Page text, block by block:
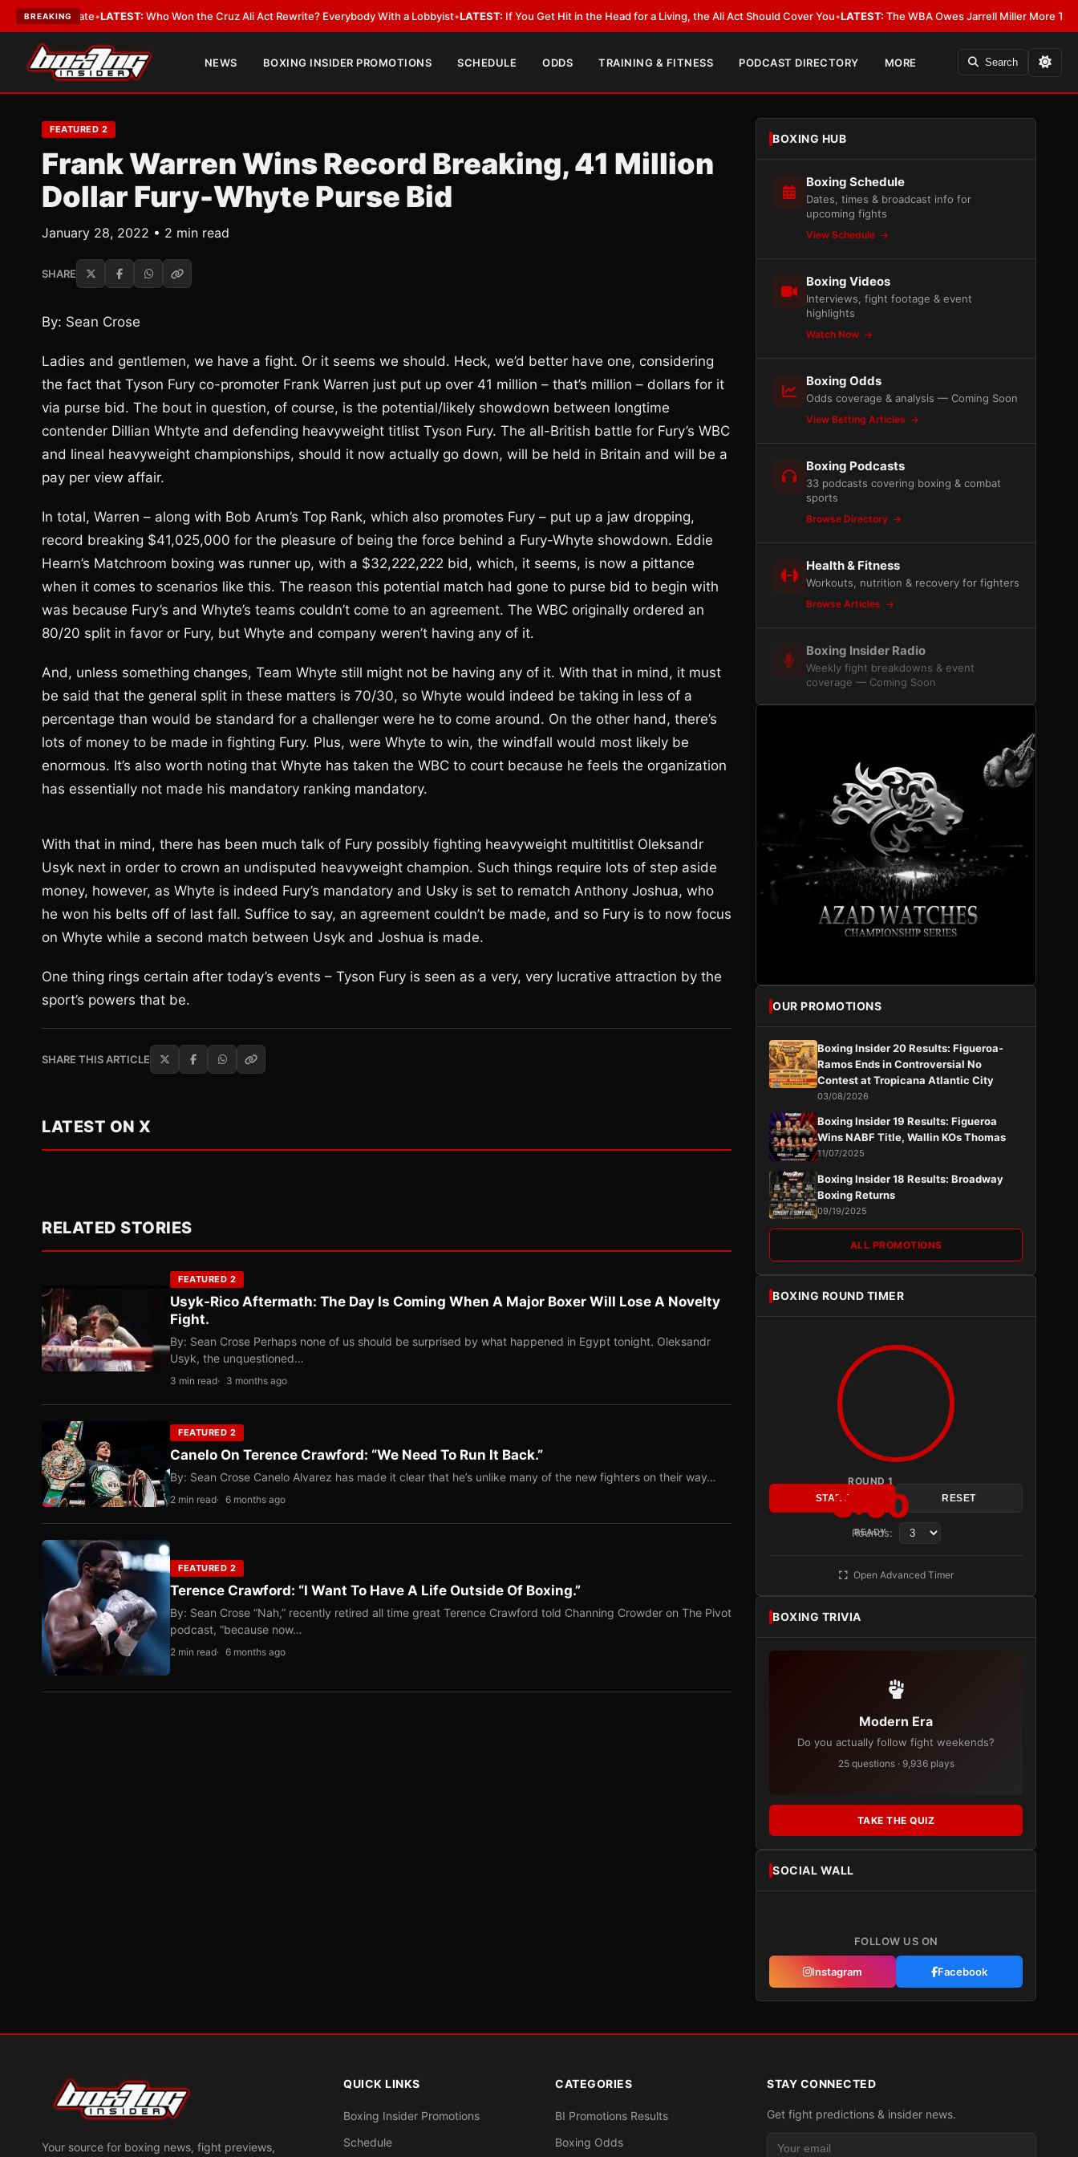
BREAKING
and Date•LATEST:Who Won the Cruz Ali Act Rewrite? Everybody With a Lobbyist •LATEST:If You Get Hit in the Head for a Living, the Ali Act Should Cover You•LATEST:The WBA Owes Jarrell Miller More Than an
NEWS BOXING INSIDER PROMOTIONS SCHEDULE ODDS TRAINING & FITNESS PODCAST DIRECTORY MORE Search
FEATURED 2
Frank Warren Wins Record Breaking, 41 Million
Dollar Fury-Whyte Purse Bid
January 28, 2022 • 2 min read
SHARE
By: Sean Crose
Ladies and gentlemen, we have a fight. Or it seems we should. Heck, we’d better have one, considering
the fact that Tyson Fury co-promoter Frank Warren just put up over 41 million – that’s million – dollars for it
via purse bid. The bout in question, of course, is the potential/likely showdown between longtime
contender Dillian Whtyte and defending heavyweight titlist Tyson Fury. The all-British battle for Fury’s WBC
and lineal heavyweight championships, should it now actually go down, will be held in Britain and will be a
pay per view affair.
In total, Warren – along with Bob Arum’s Top Rank, which also promotes Fury – put up a jaw dropping,
record breaking $41,025,000 for the pleasure of being the force behind a Fury-Whyte showdown. Eddie
Hearn’s Matchroom boxing was runner up, with a $32,222,222 bid, which, it seems, is now a pittance
when it comes to scenarios like this. The reason this potential match had gone to purse bid to begin with
was because Fury’s and Whyte’s teams couldn’t come to an agreement. The WBC originally ordered an
80/20 split in favor or Fury, but Whyte and company weren’t having any of it.
And, unless something changes, Team Whyte still might not be having any of it. With that in mind, it must
be said that the general split in these matters is 70/30, so Whyte would indeed be taking in less of a
percentage than would be standard for a challenger were he to come around. On the other hand, there’s
lots of money to be made in fighting Fury. Plus, were Whyte to win, the windfall would most likely be
enormous. It’s also worth noting that Whyte has taken the WBC to court because he feels the organization
has essentially not made his mandatory ranking mandatory.
With that in mind, there has been much talk of Fury possibly fighting heavyweight multititlist Oleksandr
Usyk next in order to crown an undisputed heavyweight champion. Such things require lots of step aside
money, however, as Whyte is indeed Fury’s mandatory and Usky is set to rematch Anthony Joshua, who
he won his belts off of last fall. Suffice to say, an agreement couldn’t be made, and so Fury is to now focus
on Whyte while a second match between Usyk and Joshua is made.
One thing rings certain after today’s events – Tyson Fury is seen as a very, very lucrative attraction by the
sport’s powers that be.
SHARE THIS ARTICLE
LATEST ON X
RELATED STORIES
FEATURED 2
Usyk-Rico Aftermath: The Day Is Coming When A Major Boxer Will Lose A Novelty
Fight.
By: Sean Crose Perhaps none of us should be surprised by what happened in Egypt tonight. Oleksandr
Usyk, the unquestioned…
3 min read 3 months ago
FEATURED 2
Canelo On Terence Crawford: “We Need To Run It Back.”
By: Sean Crose Canelo Alvarez has made it clear that he’s unlike many of the new fighters on their way…
2 min read 6 months ago
FEATURED 2
Terence Crawford: “I Want To Have A Life Outside Of Boxing.”
By: Sean Crose “Nah,” recently retired all time great Terence Crawford told Channing Crowder on The Pivot
podcast, “because now…
2 min read 6 months ago
BOXING HUB
Boxing Schedule
Dates, times & broadcast info for
upcoming fights
View Schedule
Boxing Videos
Interviews, fight footage & event
highlights
Watch Now
Boxing Odds
Odds coverage & analysis — Coming Soon
View Betting Articles
Boxing Podcasts
33 podcasts covering boxing & combat
sports
Browse Directory
Health & Fitness
Workouts, nutrition & recovery for fighters
Browse Articles
Boxing Insider Radio
Weekly fight breakdowns & event
coverage — Coming Soon
OUR PROMOTIONS
Boxing Insider 20 Results: Figueroa-
Ramos Ends in Controversial No
Contest at Tropicana Atlantic City
03/08/2026
Boxing Insider 19 Results: Figueroa
Wins NABF Title, Wallin KOs Thomas
11/07/2025
Boxing Insider 18 Results: Broadway
Boxing Returns
09/19/2025
ALL PROMOTIONS
BOXING ROUND TIMER
ROUND 1
3:00
READY
START RESET
Rounds:
Open Advanced Timer
BOXING TRIVIA
Modern Era
Do you actually follow fight weekends?
25 questions · 9,936 plays
TAKE THE QUIZ
SOCIAL WALL
FOLLOW US ON
Instagram Facebook
Your source for boxing news, fight previews,
QUICK LINKS
Boxing Insider Promotions
Schedule
CATEGORIES
BI Promotions Results
Boxing Odds
STAY CONNECTED
Get fight predictions & insider news.